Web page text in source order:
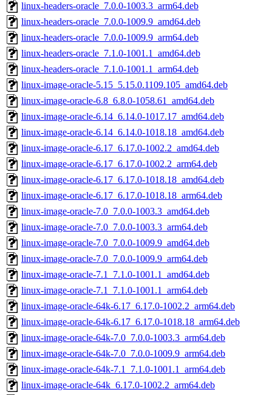
linux-headers-oracle_7.0.0-1003.3_arm64.deb
linux-headers-oracle_7.0.0-1009.9_amd64.deb
linux-headers-oracle_7.0.0-1009.9_arm64.deb
linux-headers-oracle_7.1.0-1001.1_amd64.deb
linux-headers-oracle_7.1.0-1001.1_arm64.deb
linux-image-oracle-5.15_5.15.0.1109.105_amd64.deb
linux-image-oracle-6.8_6.8.0-1058.61_amd64.deb
linux-image-oracle-6.14_6.14.0-1017.17_amd64.deb
linux-image-oracle-6.14_6.14.0-1018.18_amd64.deb
linux-image-oracle-6.17_6.17.0-1002.2_amd64.deb
linux-image-oracle-6.17_6.17.0-1002.2_arm64.deb
linux-image-oracle-6.17_6.17.0-1018.18_amd64.deb
linux-image-oracle-6.17_6.17.0-1018.18_arm64.deb
linux-image-oracle-7.0_7.0.0-1003.3_amd64.deb
linux-image-oracle-7.0_7.0.0-1003.3_arm64.deb
linux-image-oracle-7.0_7.0.0-1009.9_amd64.deb
linux-image-oracle-7.0_7.0.0-1009.9_arm64.deb
linux-image-oracle-7.1_7.1.0-1001.1_amd64.deb
linux-image-oracle-7.1_7.1.0-1001.1_arm64.deb
linux-image-oracle-64k-6.17_6.17.0-1002.2_arm64.deb
linux-image-oracle-64k-6.17_6.17.0-1018.18_arm64.deb
linux-image-oracle-64k-7.0_7.0.0-1003.3_arm64.deb
linux-image-oracle-64k-7.0_7.0.0-1009.9_arm64.deb
linux-image-oracle-64k-7.1_7.1.0-1001.1_arm64.deb
linux-image-oracle-64k_6.17.0-1002.2_arm64.deb